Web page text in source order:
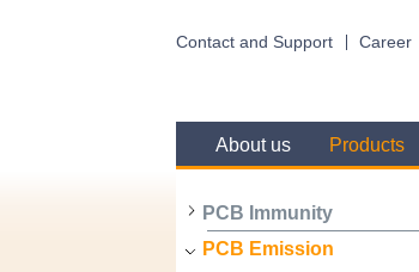
Contact and Support Career
About us Products
PCB Immunity
PCB Emission